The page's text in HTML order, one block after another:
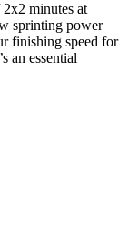
minutes at
sprinting power
finishing speed for
an essential